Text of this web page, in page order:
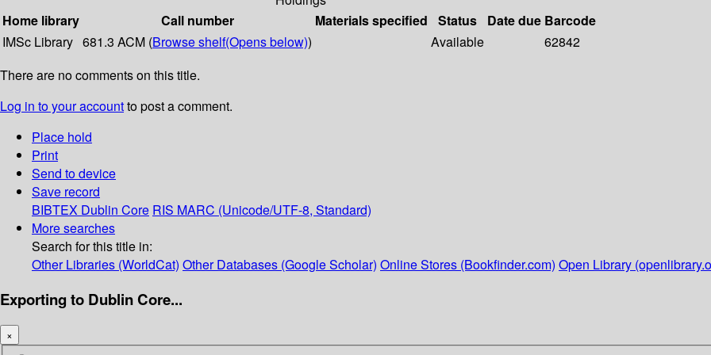
Home library
Call number Materials specified Status Date due Barcode
IMSc Library 681.3 ACM (Browse shelf(Opens below)) Available
62842
There are no comments on this title.
Log in to your accountto post a comment.
Place hold
Print
Send to device
Save record
BIBTEX Dublin Core RIS MARC (Unicode/UTF-8, Standard)
More searches
Search for this title in:
Other Libraries (WorldCat) Other Databases (Google Scholar) Online Stores (Bookfinder.com) Open Library
Exporting to Dublin Core...
×